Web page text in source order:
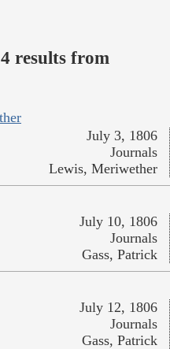
results from
July 3, 1806
Journals
Lewis, Meriwether
July 10, 1806
Journals
Gass, Patrick
July 12, 1806
Journals
Gass, Patrick